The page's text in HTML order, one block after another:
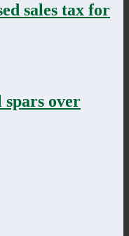
sales tax for
spars over